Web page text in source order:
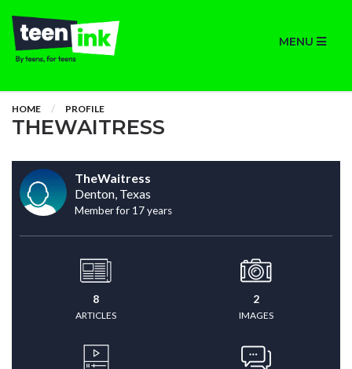
MENU
HOME PROFILE
THEWAITRESS
TheWaitress
Denton, Texas
Member for 17 years
8
ARTICLES
2
IMAGES